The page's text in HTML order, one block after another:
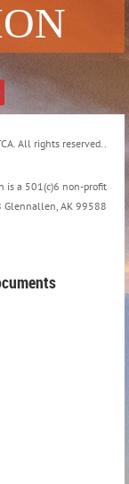
All rights reserved..
is a 501(c)6 non-profit
Glennallen, AK 99588